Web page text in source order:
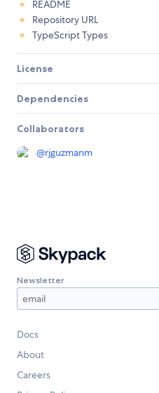
README
Repository URL
TypeScript Types
License
Dependencies
Collaborators
@rjguzmanm
Newsletter
Docs
About
Careers